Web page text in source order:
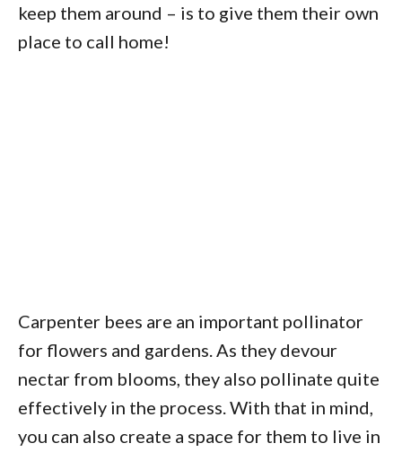
keep them around – is to give them their own
place to call home!
Carpenter bees are an important pollinator
for flowers and gardens. As they devour
nectar from blooms, they also pollinate quite
effectively in the process. With that in mind,
you can also create a space for them to live in